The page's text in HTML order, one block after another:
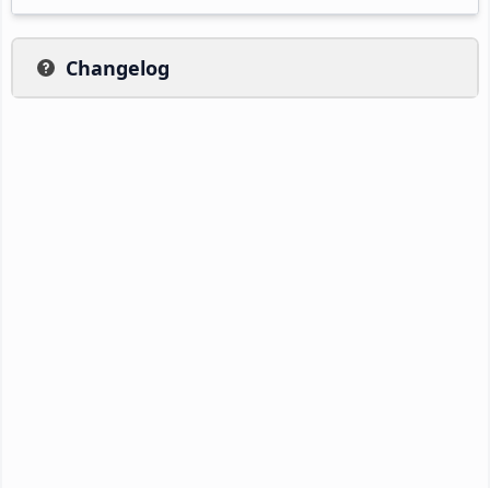
Changelog